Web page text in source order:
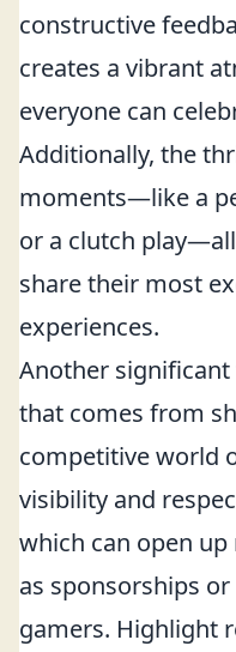
constructive
creates a vibrant
everyone can
Additionally, the
moments—like a
or a clutch
share their most
experiences.
Another
that comes from
competitive world
visibility and
which can open
as sponsorships
gamers. Highlight